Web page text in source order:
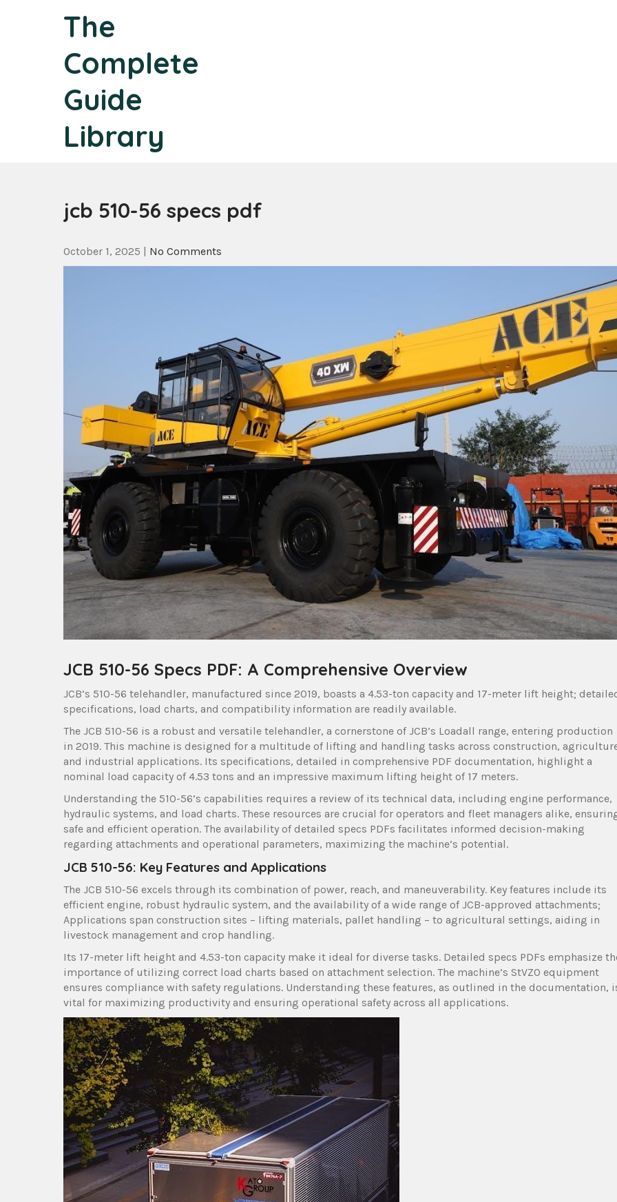
The
Complete
Guide
Library
jcb 510-56 specs pdf
October 1, 2025 | No Comments
JCB 510-56 Specs PDF: A Comprehensive Overview
JCB’s 510-56 telehandler, manufactured since 2019, boasts a 4.53-ton capacity and 17-meter lift height;
specifications, load charts, and compatibility information are readily available.
The JCB 510-56 is a robust and versatile telehandler, a cornerstone of JCB’s Loadall range, entering production
in 2019. This machine is designed for a multitude of lifting and handling tasks across construction,
and industrial applications. Its specifications, detailed in comprehensive PDF documentation, highlight a
nominal load capacity of 4.53 tons and an impressive maximum lifting height of 17 meters.
Understanding the 510-56’s capabilities requires a review of its technical data, including engine performance,
hydraulic systems, and load charts. These resources are crucial for operators and fleet managers alike,
safe and efficient operation. The availability of detailed specs PDFs facilitates informed decision-making
regarding attachments and operational parameters, maximizing the machine’s potential.
JCB 510-56: Key Features and Applications
The JCB 510-56 excels through its combination of power, reach, and maneuverability. Key features include its
efficient engine, robust hydraulic system, and the availability of a wide range of JCB-approved attachments;
Applications span construction sites – lifting materials, pallet handling – to agricultural settings, aiding in
livestock management and crop handling.
Its 17-meter lift height and 4.53-ton capacity make it ideal for diverse tasks. Detailed specs PDFs emphasize
importance of utilizing correct load charts based on attachment selection. The machine’s StVZO equipment
ensures compliance with safety regulations. Understanding these features, as outlined in the documentation,
vital for maximizing productivity and ensuring operational safety across all applications.